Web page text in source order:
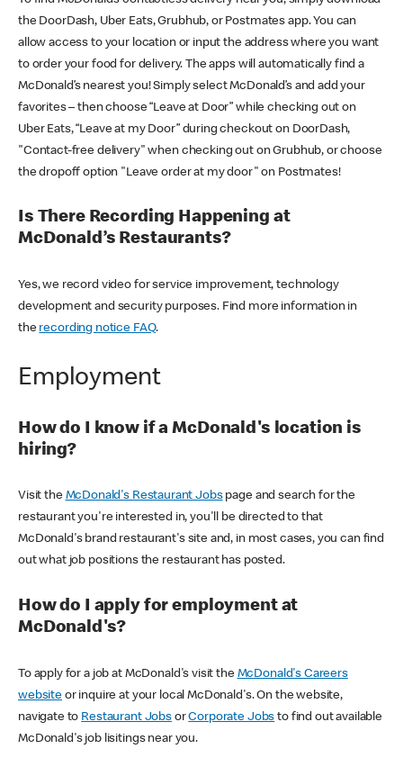
the DoorDash, Uber Eats, Grubhub, or Postmates app. You can
allow access to your location or input the address where you want
to order your food for delivery. The apps will automatically find a
McDonald’s nearest you! Simply select McDonald’s and add your
favorites – then choose “Leave at Door” while checking out on
Uber Eats, “Leave at my Door” during checkout on DoorDash,
"Contact-free delivery" when checking out on Grubhub, or choose
the dropoff option "Leave order at my door" on Postmates!
Is There Recording Happening at
McDonald’s Restaurants?
Yes, we record video for service improvement, technology
development and security purposes. Find more information in
the recording notice FAQ.
Employment
How do I know if a McDonald's location is
hiring?
Visit the McDonald's Restaurant Jobspage and search for the
restaurant you're interested in, you'll be directed to that
McDonald's brand restaurant's site and, in most cases, you can find
out what job positions the restaurant has posted.
How do I apply for employment at
McDonald's?
To apply for a job at McDonald's visit the McDonald's Careers
websiteor inquire at your local McDonald's. On the website,
navigate to Restaurant JobsorCorporate Jobs to find out available
McDonald's job lisitings near you.